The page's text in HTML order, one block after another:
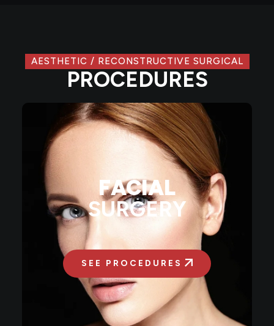
AESTHETIC / RECONSTRUCTIVE SURGICAL
PROCEDURES
FACIAL
SURGERY
SEE PROCEDURES